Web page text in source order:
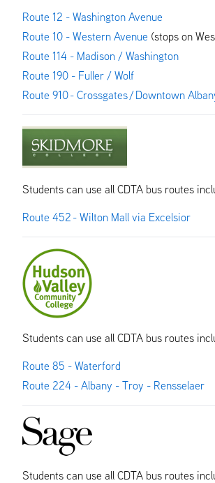
Route 12 - Washington Avenue
Route 10 - Western Avenue (stops on
Route 114 - Madison / Washington
Route 190 - Fuller / Wolf
Route 910 - Crossgates / Downtown
Students can use all CDTA bus routes
Route 452 - Wilton Mall via Excelsior
Students can use all CDTA bus routes
Route 85 - Waterford
Route 224 - Albany - Troy - Rensselaer
Students can use all CDTA bus routes